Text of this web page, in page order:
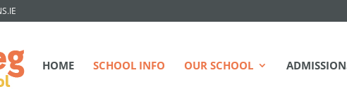
HOME SCHOOL INFO OUR SCHOOL